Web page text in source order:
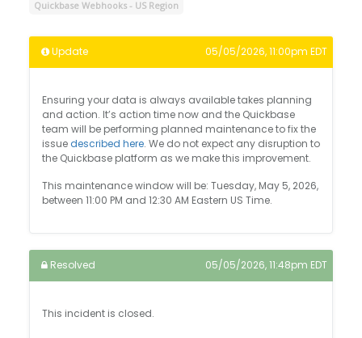
Quickbase Webhooks - US Region
Update 05/05/2026, 11:00pm EDT
Ensuring your data is always available takes planning
and action. It’s action time now and the Quickbase
team will be performing planned maintenance to fix the
issuedescribed here. We do not expect any disruption to
the Quickbase platform as we make this improvement.
This maintenance window will be: Tuesday, May 5, 2026,
between 11:00 PM and 12:30 AM Eastern US Time.
Resolved 05/05/2026, 11:48pm EDT
This incident is closed.